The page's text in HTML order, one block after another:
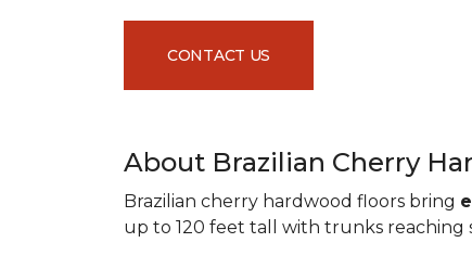
CONTACT US
About Brazilian Cherry
Brazilian cherry hardwood floors bring
up to 120 feet tall with trunks reaching